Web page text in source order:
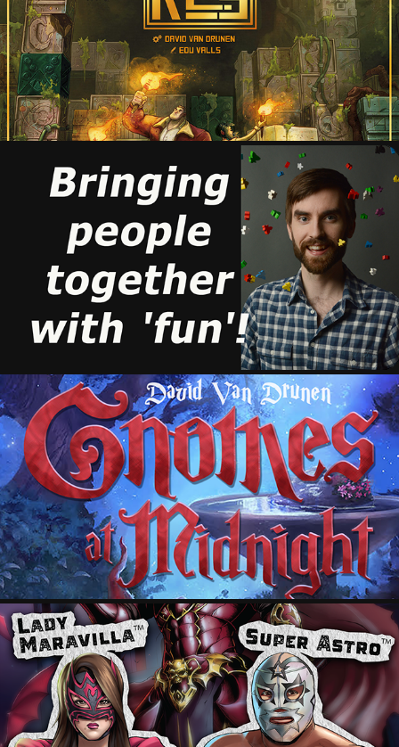
BLOCK AND KEY
2021
ABOUT
2026
GNOMES AT MIDNIGHT
2018
CINELUCHA: DRACULA + MARTIANS
2024